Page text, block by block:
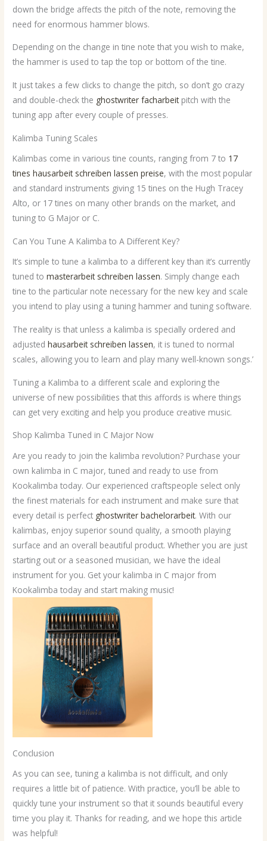
down the bridge affects the pitch of the note, removing the
need for enormous hammer blows.
Depending on the change in tine note that you wish to make,
the hammer is used to tap the top or bottom of the tine.
It just takes a few clicks to change the pitch, so don’t go crazy
and double-check the ghostwriter facharbeitpitch with the
tuning app after every couple of presses.
Kalimba Tuning Scales
Kalimbas come in various tine counts, ranging from 7 to 17
tines hausarbeit schreiben lassen preise, with the most popular
and standard instruments giving 15 tines on the Hugh Tracey
Alto, or 17 tines on many other brands on the market, and
tuning to G Major or C.
Can You Tune A Kalimba to A Different Key?
It’s simple to tune a kalimba to a different key than it’s currently
tuned tomasterarbeit schreiben lassen. Simply change each
tine to the particular note necessary for the new key and scale
you intend to play using a tuning hammer and tuning software.
The reality is that unless a kalimba is specially ordered and
adjustedhausarbeit schreiben lassen, it is tuned to normal
scales, allowing you to learn and play many well-known songs.’
Tuning a Kalimba to a different scale and exploring the
universe of new possibilities that this affords is where things
can get very exciting and help you produce creative music.
Shop Kalimba Tuned in C Major Now
Are you ready to join the kalimba revolution? Purchase your
own kalimba in C major, tuned and ready to use from
Kookalimba today. Our experienced craftspeople select only
the finest materials for each instrument and make sure that
every detail is perfect ghostwriter bachelorarbeit. With our
kalimbas, enjoy superior sound quality, a smooth playing
surface and an overall beautiful product. Whether you are just
starting out or a seasoned musician, we have the ideal
instrument for you. Get your kalimba in C major from
Kookalimba today and start making music!
Conclusion
As you can see, tuning a kalimba is not difficult, and only
requires a little bit of patience. With practice, you’ll be able to
quickly tune your instrument so that it sounds beautiful every
time you play it. Thanks for reading, and we hope this article
was helpful!